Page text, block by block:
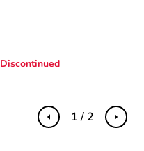
Discontinued
Previous Next
1 / 2